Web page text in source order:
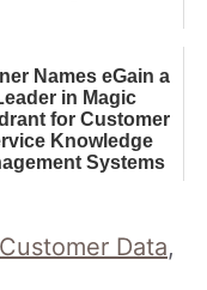
Names eGain a
in Magic
for Customer
Knowledge
Systems
Customer Data,